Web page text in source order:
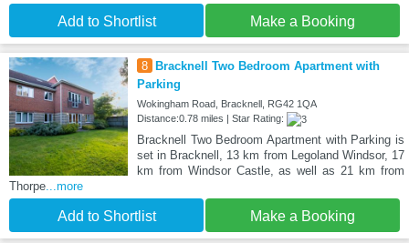
Add to Shortlist Make a Booking
8
Bracknell Two Bedroom Apartment with
Parking
Wokingham Road, Bracknell, RG42 1QA
Distance:0.78 miles | Star Rating:
Bracknell Two Bedroom Apartment with Parking is
set in Bracknell, 13 km from Legoland Windsor, 17
km from Windsor Castle, as well as 21 km from
Thorpe...more
Add to Shortlist Make a Booking